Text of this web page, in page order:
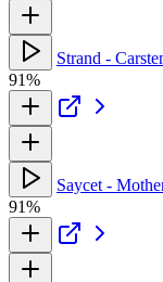
Strand -
91%
Saycet -
91%